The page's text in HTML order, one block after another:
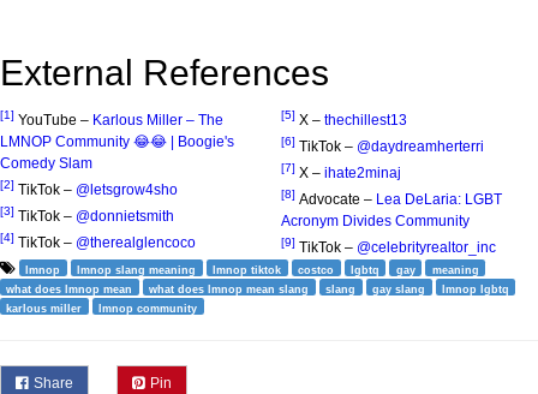
External References
[1] YouTube – Karlous Miller – The
LMNOP Community 😂😂 | Boogie's
Comedy Slam
[2] TikTok – @letsgrow4sho
[3] TikTok – @donnietsmith
[4] TikTok – @therealglencoco
[5] X – thechillest13
[6] TikTok – @daydreamherterri
[7] X – ihate2minaj
[8] Advocate – Lea DeLaria: LGBT
Acronym Divides Community
[9] TikTok – @celebrityrealtor_inc
lmnop lmnop slang meaning lmnop tiktok costco lgbtq gay
meaning
what does lmnop mean
what does lmnop mean slang slang gay slang
lmnop lgbtq
karlous miller
lmnop community
Share Pin